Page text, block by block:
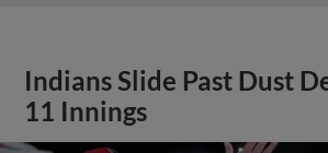
Indians Slide Past Dust
11 Innings